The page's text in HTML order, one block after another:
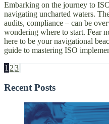
Embarking on the journey to
navigating uncharted waters.
audits, compliance – can be
wondering where to start. Fear
here to be your navigational
guide to mastering ISO
1 23
Recent Posts